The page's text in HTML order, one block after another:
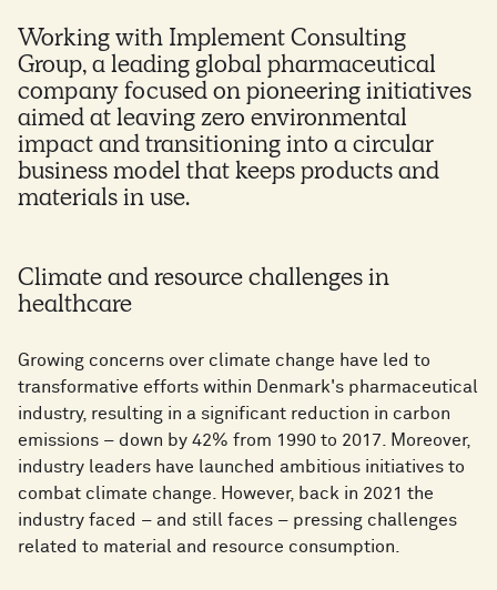
Working with Implement Consulting
Group, a leading global pharmaceutical
company focused on pioneering initiatives
aimed at leaving zero environmental
impact and transitioning into a circular
business model that keeps products and
materials in use.
Climate and resource challenges in
healthcare
Growing concerns over climate change have led to
transformative efforts within Denmark's pharmaceutical
industry, resulting in a significant reduction in carbon
emissions – down by 42% from 1990 to 2017. Moreover,
industry leaders have launched ambitious initiatives to
combat climate change. However, back in 2021 the
industry faced – and still faces – pressing challenges
related to material and resource consumption.